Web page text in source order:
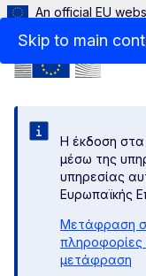
Skip to main
An official EU
Η έκδοση στα
μέσω της
υπηρεσίας
Ευρωπαϊκής
Μετάφραση
πληροφορίες
μετάφραση
Menu